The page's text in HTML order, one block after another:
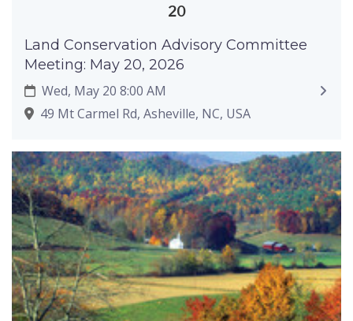
20
Land Conservation Advisory Committee
Meeting: May 20, 2026
Wed, May 20 8:00 AM
49 Mt Carmel Rd, Asheville, NC, USA